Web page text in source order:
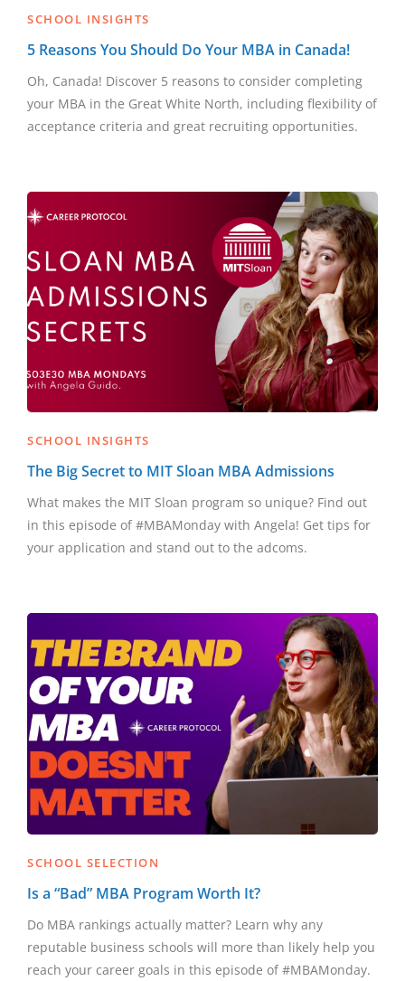
SCHOOL INSIGHTS
5 Reasons You Should Do Your MBA in Canada!
Oh, Canada! Discover 5 reasons to consider completing
your MBA in the Great White North, including flexibility of
acceptance criteria and great recruiting opportunities.
SCHOOL INSIGHTS
The Big Secret to MIT Sloan MBA Admissions
What makes the MIT Sloan program so unique? Find out
in this episode of #MBAMonday with Angela! Get tips for
your application and stand out to the adcoms.
SCHOOL SELECTION
Is a “Bad” MBA Program Worth It?
Do MBA rankings actually matter? Learn why any
reputable business schools will more than likely help you
reach your career goals in this episode of #MBAMonday.